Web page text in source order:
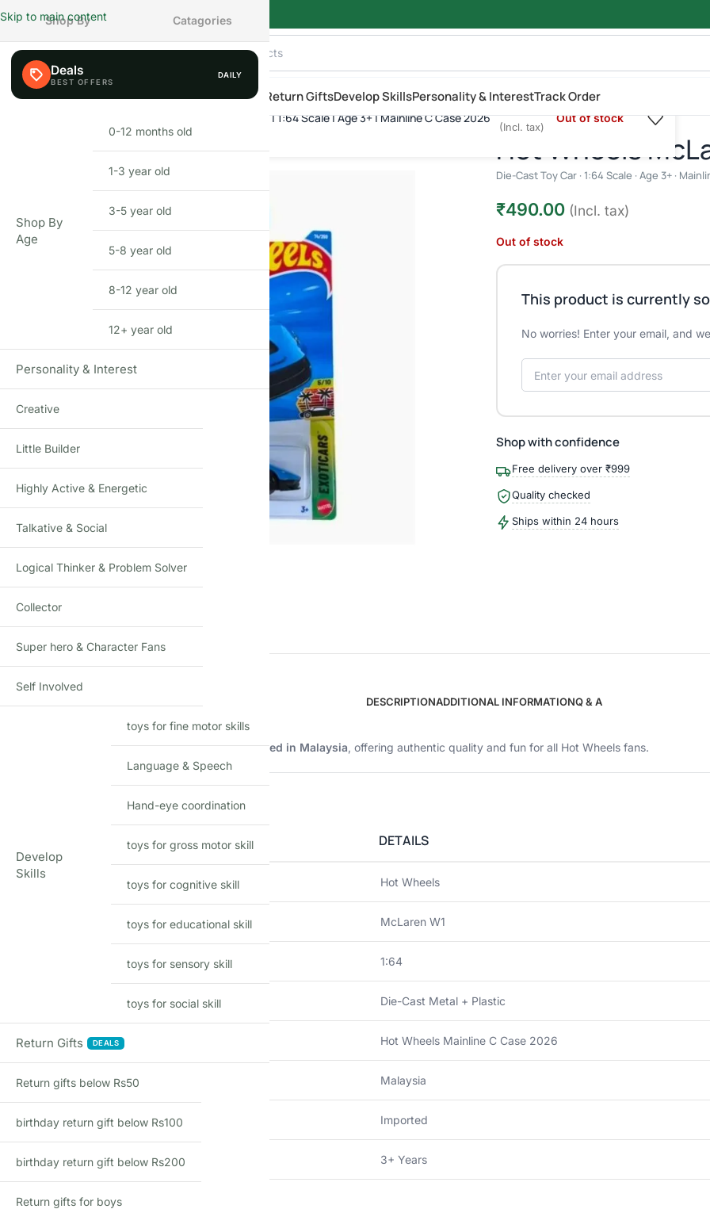
Skip to main content
Shop By CategoryShop by AgeNew Arrivals Return GiftsDevelop SkillsPersonality & InterestTrack Order
Hot Wheels McLaren W1 | Die-Cast Toy Car | 1:64 Scale | Age 3+ | Mainline C Case 2026
Click to enlarge
Hot Wheels
Die-Cast Toy Car · 1:64 Scale · Age 3+ ·
₹490.00 (Incl. tax)
Out of stock
This product is currently
No worries! Enter your email, and
Shop with confidence
Free delivery over ₹999
Quality checked
Ships within 24 hours
DESCRIPTIONADDITIONAL INFORMATIONQ & A
Imported Hot Wheels mainline model manufactured in Malaysia, offering authentic quality and fun for all Hot Wheels fans.
Product Details
DETAILS
Brand Hot Wheels
McLaren W1
1:64
Die-Cast Metal + Plastic
Series Hot Wheels Mainline C Case 2026
Country of Origin Malaysia
Import Type Imported
Recommended Age 3+ Years
Shop By Catagories
Deals DAILY
Shop By
Age
0-12 months old
1-3 year old
3-5 year old
5-8 year old
8-12 year old
12+ year old
Personality & Interest
Creative
Little Builder
Highly Active & Energetic
Talkative & Social
Logical Thinker & Problem Solver
Collector
Super hero & Character Fans
Self Involved
Develop
Skills
toys for fine motor skills
Language & Speech
Hand-eye coordination
toys for gross motor skill
toys for cognitive skill
toys for educational skill
toys for sensory skill
toys for social skill
Return Gifts DEALS
Return gifts below Rs50
birthday return gift below Rs100
birthday return gift below Rs200
Return gifts for boys
Hot Wheels McLaren W1 | Die-Cast Toy Car | 1:64 Scale | Age 3+ | Mainline C Case 2026
(Incl. tax)
Out of stock